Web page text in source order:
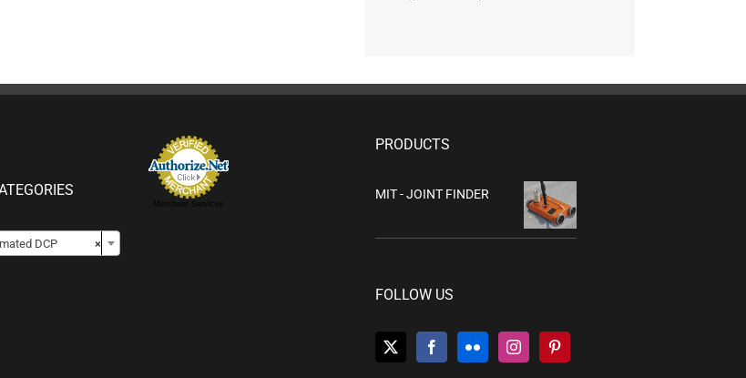
×
DCP
Merchant Services
PRODUCTS
MIT - JOINT FINDER
FOLLOW US